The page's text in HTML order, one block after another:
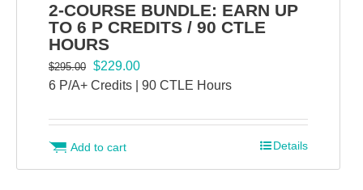
2-COURSE BUNDLE: EARN UP
TO 6 P CREDITS / 90 CTLE
HOURS
$295.00 Original
price
$295.00.
$229.00Current
price
$229.00.
6 P/A+ Credits | 90 CTLE Hours
Add to cart Details